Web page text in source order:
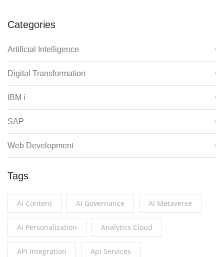
Categories
Artificial Intelligence
Digital Transformation
IBM i
SAP
Web Development
Tags
Ai Content AI Governance AI Metaverse
Ai Personalization Analytics Cloud
API Integration Api Services